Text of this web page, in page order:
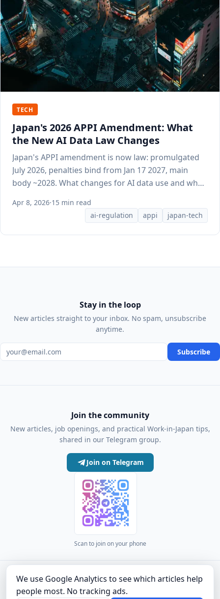
TECH
Japan's 2026 APPI Amendment: What
the New AI Data Law Changes
Japan's APPI amendment is now law: promulgated
July 2026, penalties bind from Jan 17 2027, main
body ~2028. What changes for AI data use and what
Apr 8, 2026·15 min read
ai-regulation
appi japan-tech
Stay in the loop
New articles straight to your inbox. No spam, unsubscribe
anytime.
Email address Subscribe
Join the community
New articles, job openings, and practical Work-in-Japan tips,
shared in our Telegram group.
Join on Telegram
Scan to join on your phone
Articles·Community· Authors·About·Privacy Policy·Terms of Use
Company